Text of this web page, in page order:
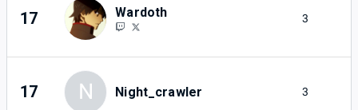
17 Wardoth 3
17 N Night_crawler 3